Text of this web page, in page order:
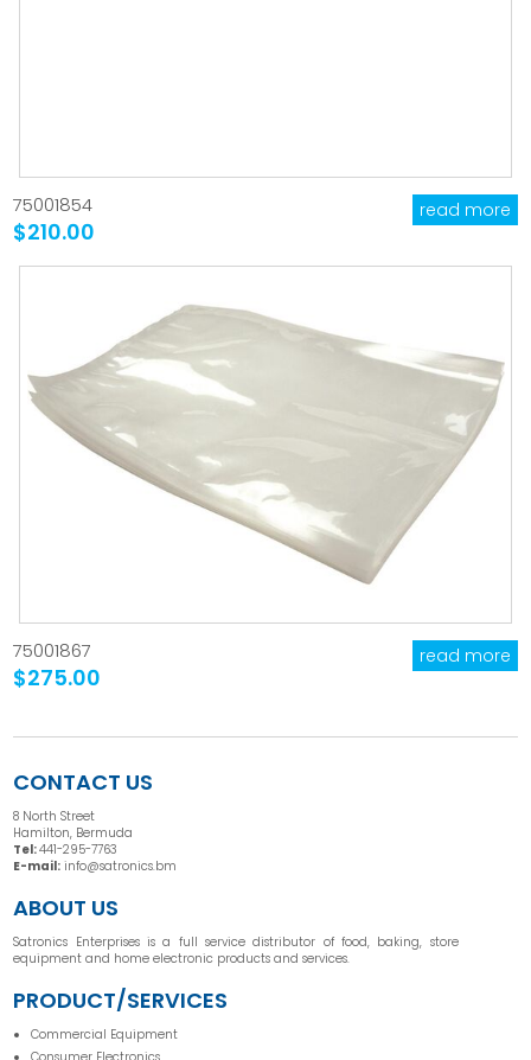
75001854
$210.00
read more
75001867
$275.00
read more
CONTACT US
8 North Street
Hamilton, Bermuda
Tel:441-295-7763
E-mail: info@satronics.bm
ABOUT US
Satronics Enterprises is a full service distributor of food, baking, store
equipment and home electronic products and services.
PRODUCT/SERVICES
Commercial Equipment